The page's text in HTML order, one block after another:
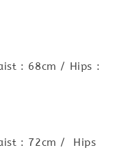
: 68cm / Hips :
: 72cm / Hips